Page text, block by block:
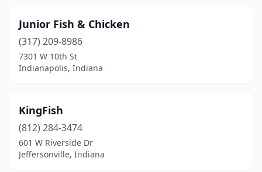
Junior Fish & Chicken
(317) 209-8986
7301 W 10th St
Indianapolis, Indiana
KingFish
(812) 284-3474
601 W Riverside Dr
Jeffersonville, Indiana